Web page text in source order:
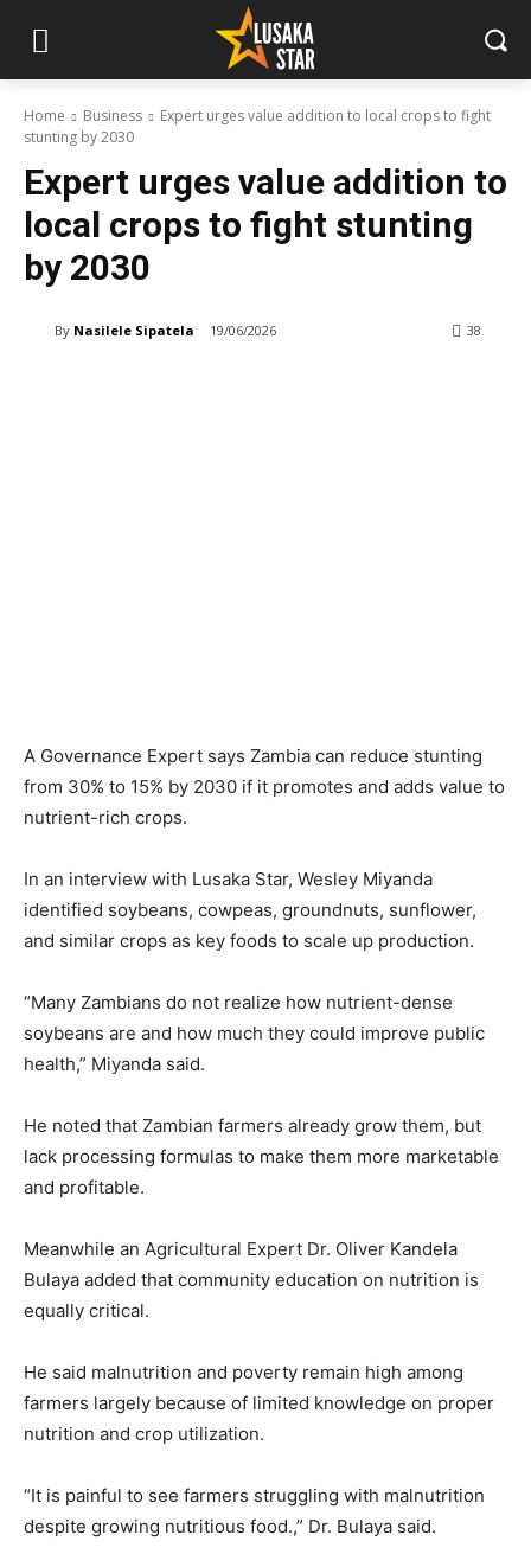
Home Business
Expert urges value addition to local crops to fight
stunting by 2030
Expert urges value addition to
local crops to fight stunting
by 2030
By Nasilele Sipatela 19/06/2026 38
A Governance Expert says Zambia can reduce stunting
from 30% to 15% by 2030 if it promotes and adds value to
nutrient-rich crops.
In an interview with Lusaka Star, Wesley Miyanda
identified soybeans, cowpeas, groundnuts, sunflower,
and similar crops as key foods to scale up production.
“Many Zambians do not realize how nutrient-dense
soybeans are and how much they could improve public
health,” Miyanda said.
He noted that Zambian farmers already grow them, but
lack processing formulas to make them more marketable
and profitable.
Meanwhile an Agricultural Expert Dr. Oliver Kandela
Bulaya added that community education on nutrition is
equally critical.
He said malnutrition and poverty remain high among
farmers largely because of limited knowledge on proper
nutrition and crop utilization.
“It is painful to see farmers struggling with malnutrition
despite growing nutritious food.,” Dr. Bulaya said.